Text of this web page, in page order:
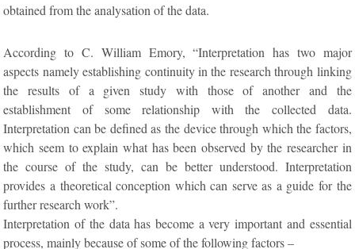
obtained from the analysation of the data.
According to C. William Emory, “Interpretation has two major
aspects namely establishing continuity in the research through linking
the results of a given study with those of another and the
establishment of some relationship with the collected data.
Interpretation can be defined as the device through which the factors,
which seem to explain what has been observed by the researcher in
the course of the study, can be better understood. Interpretation
provides a theoretical conception which can serve as a guide for the
further research work”.
Interpretation of the data has become a very important and essential
process, mainly because of some of the following factors –